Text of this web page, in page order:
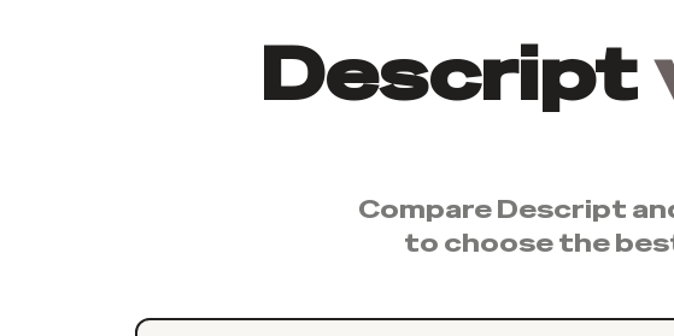
Descript
CompareDescript
to choose the